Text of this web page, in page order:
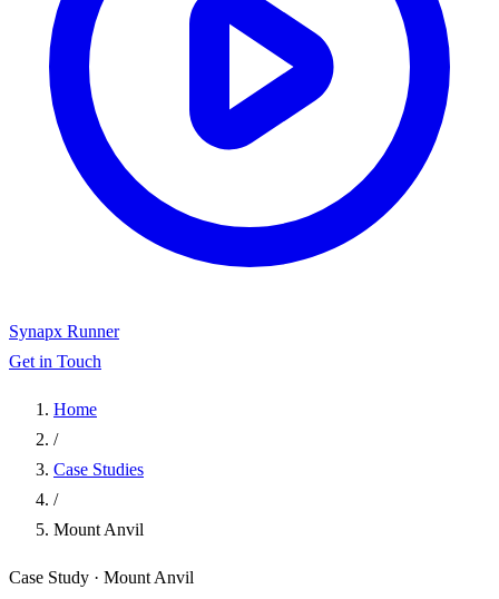
Synapx Runner
Get in Touch
Home
/
Case Studies
/
Mount Anvil
Case Study · Mount Anvil